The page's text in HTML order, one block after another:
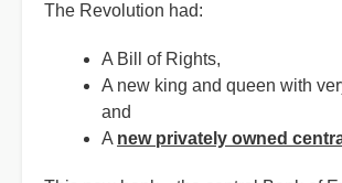
The Revolution had:
A Bill of Rights,
A new king and queen with
and
A new privately owned